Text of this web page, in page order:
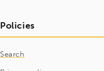
Policies
Search